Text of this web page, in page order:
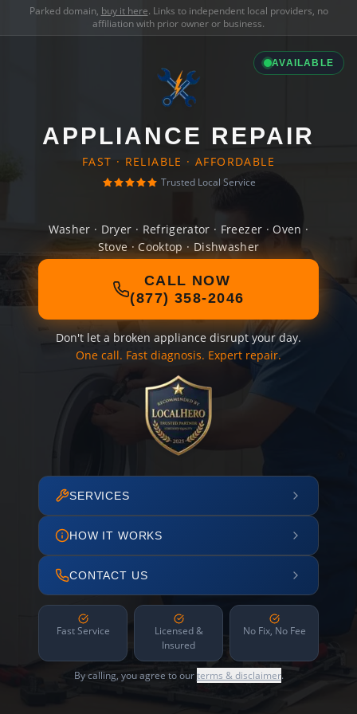
Parked domain, buy it here. Links to independent local providers, no
affiliation with prior owner or business.
AVAILABLE
APPLIANCE REPAIR
FAST · RELIABLE · AFFORDABLE
Trusted Local Service
Washer · Dryer · Refrigerator · Freezer · Oven ·
Stove · Cooktop · Dishwasher
CALL NOW
(877) 358-2046
Don't let a broken appliance disrupt your day.
One call. Fast diagnosis. Expert repair.
SERVICES
HOW IT WORKS
CONTACT US
Fast Service
Licensed &
Insured
No Fix, No Fee
By calling, you agree to ourterms & disclaimer.